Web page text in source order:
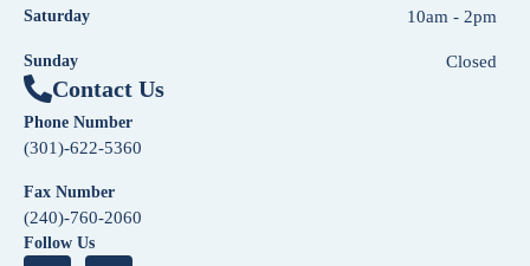
Saturday 10am - 2pm
Sunday Closed
Contact Us
Phone Number
(301)-622-5360
Fax Number
(240)-760-2060
Follow Us